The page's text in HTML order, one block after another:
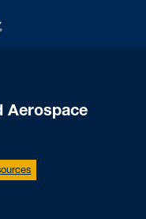
Aerospace